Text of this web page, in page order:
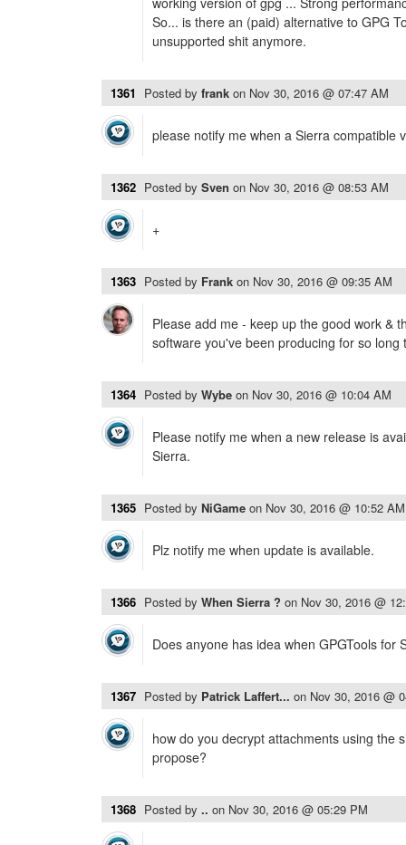
So... is there an (paid) alternative to GPG
unsupported shit anymore.
1361 Posted by frank on Nov 30, 2016 @ 07:47 AM
please notify me when a Sierra compatible
1362 Posted by Sven on Nov 30, 2016 @ 08:53 AM
+
1363 Posted by Frank on Nov 30, 2016 @ 09:35 AM
Please add me - keep up the good work &
software you've been producing for so long
1364 Posted by Wybe on Nov 30, 2016 @ 10:04 AM
Please notify me when a new release is
Sierra.
1365 Posted by NiGame on Nov 30, 2016 @ 10:52 AM
Plz notify me when update is available.
1366 Posted by When Sierra ? on Nov 30, 2016 @
Does anyone has idea when GPGTools for
1367 Posted by Patrick Laffert... on Nov 30, 2016 @
how do you decrypt attachments using the
propose?
1368 Posted by .. on Nov 30, 2016 @ 05:29 PM